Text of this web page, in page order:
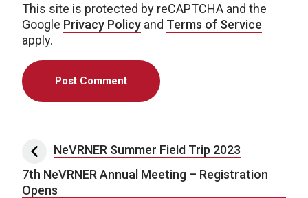
This site is protected by reCAPTCHA and the
Google Privacy Policy and Terms of Service
apply.
Post navigation
NeVRNER Summer Field Trip 2023
7th NeVRNER Annual Meeting – Registration
Opens